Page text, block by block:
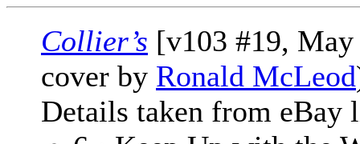
Collier’s [v103 #19,
cover by Ronald McLeod
Details taken from eBay